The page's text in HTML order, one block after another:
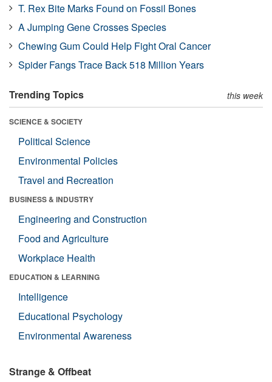
T. Rex Bite Marks Found on Fossil Bones
A Jumping Gene Crosses Species
Chewing Gum Could Help Fight Oral Cancer
Spider Fangs Trace Back 518 Million Years
Trending Topics this week
SCIENCE & SOCIETY
Political Science
Environmental Policies
Travel and Recreation
BUSINESS & INDUSTRY
Engineering and Construction
Food and Agriculture
Workplace Health
EDUCATION & LEARNING
Intelligence
Educational Psychology
Environmental Awareness
Strange & Offbeat